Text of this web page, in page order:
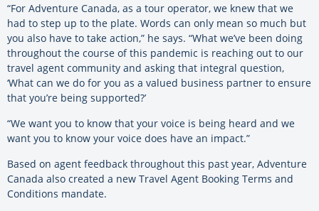
“For Adventure Canada, as a tour operator, we knew that we
had to step up to the plate. Words can only mean so much but
you also have to take action,” he says. “What we’ve been doing
throughout the course of this pandemic is reaching out to our
travel agent community and asking that integral question,
‘What can we do for you as a valued business partner to ensure
that you’re being supported?’
“We want you to know that your voice is being heard and we
want you to know your voice does have an impact.”
Based on agent feedback throughout this past year, Adventure
Canada also created a new Travel Agent Booking Terms and
Conditions mandate.